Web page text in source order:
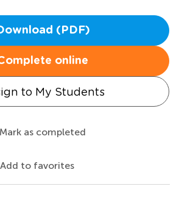
(PDF)
online
to My Students
Mark as completed
Add to favorites